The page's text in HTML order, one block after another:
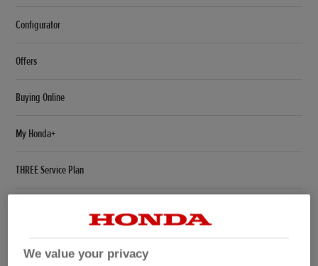
Configurator
Offers
Buying Online
My Honda+
THREE Service Plan
Civic Launch Event
We value your privacy